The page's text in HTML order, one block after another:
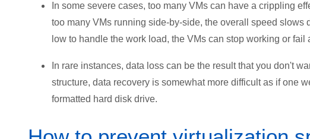
In some severe cases, too many VMs can have a crippling
too many VMs running side-by-side, the overall speed
low to handle the work load, the VMs can stop working or fail
In rare instances, data loss can be the result that you don't
structure, data recovery is somewhat more difficult as if one
formatted hard disk drive.